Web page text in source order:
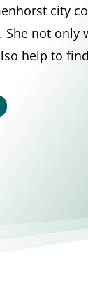
city
She not
help to